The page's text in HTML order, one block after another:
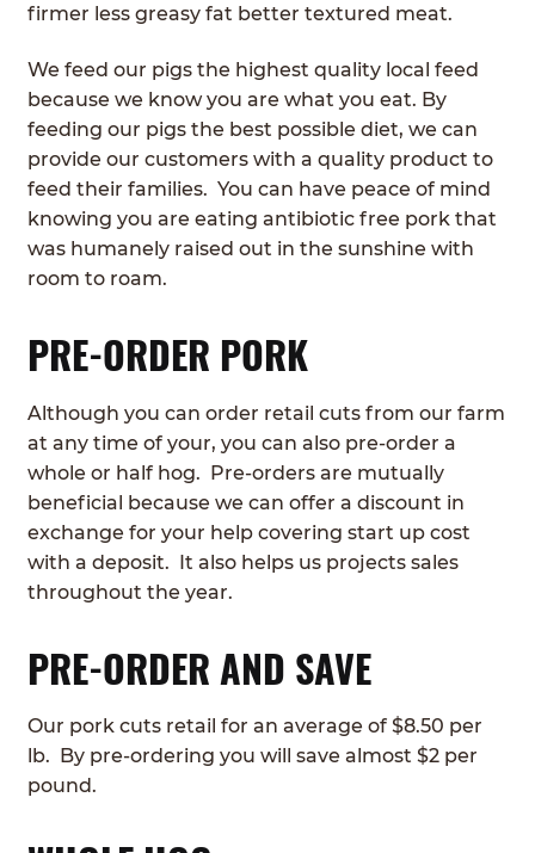
ROTATIONAL GRAZING
CONTACT
ORDER NOW
firmer less greasy fat better textured meat.
We feed our pigs the highest quality local feed
because we know you are what you eat. By
feeding our pigs the best possible diet, we can
provide our customers with a quality product to
feed their families. You can have peace of mind
knowing you are eating antibiotic free pork that
was humanely raised out in the sunshine with
room to roam.
PRE-ORDER PORK
Although you can order retail cuts from our farm
at any time of your, you can also pre-order a
whole or half hog. Pre-orders are mutually
beneficial because we can offer a discount in
exchange for your help covering start up cost
with a deposit. It also helps us projects sales
throughout the year.
PRE-ORDER AND SAVE
Our pork cuts retail for an average of $8.50 per
lb. By pre-ordering you will save almost $2 per
pound.